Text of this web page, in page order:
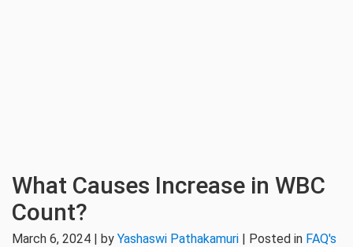
What Causes Increase in WBC
Count?
March 6, 2024 | by Yashaswi Pathakamuri | Posted in FAQ's